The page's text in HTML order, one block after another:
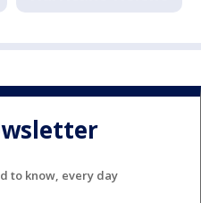
to know, every day